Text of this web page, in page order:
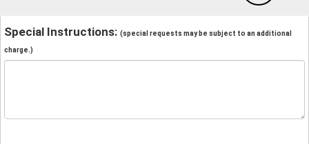
Special Instructions: (special requests may be subject to an additional
charge.)